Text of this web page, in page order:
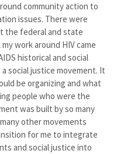
community action to
issues. There were
the federal and state
work around HIV came
historical and social
social justice movement. It
be organizing and what
people who were the
was built by so many
other movements
for me to integrate
and social justice into